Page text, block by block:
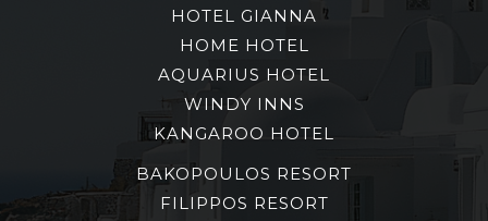
HOTEL GIANNA
HOME HOTEL
AQUARIUS HOTEL
WINDY INNS
KANGAROO HOTEL
BAKOPOULOS RESORT
FILIPPOS RESORT